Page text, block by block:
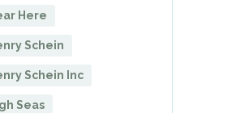
Here
Schein
Schein Inc
Seas